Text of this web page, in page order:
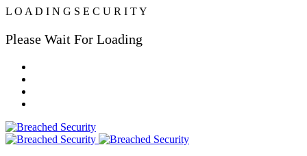
L O A D I N G S E C U R I TY
Please Wait For Loading